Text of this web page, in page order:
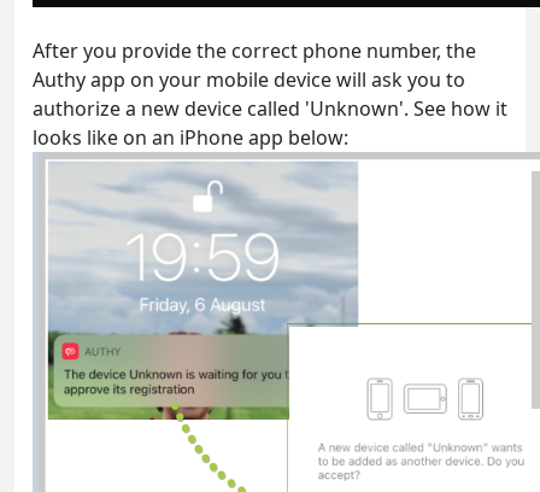
After you provide the correct phone number, the
Authy app on your mobile device will ask you to
authorize a new device called 'Unknown'. See how it
looks like on an iPhone app below: